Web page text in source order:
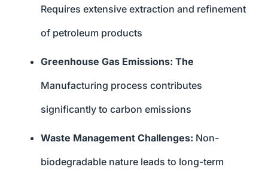
Requires extensive extraction and refinement
of petroleum products
Greenhouse Gas Emissions: The
Manufacturing process contributes
significantly to carbon emissions
Waste Management Challenges: Non-
biodegradable nature leads to long-term